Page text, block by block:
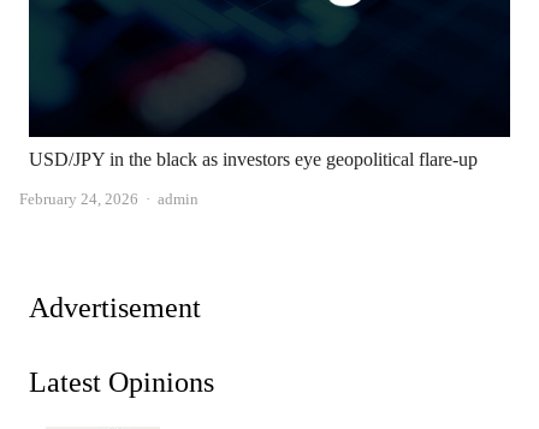
USD/JPY in the black as investors eye geopolitical flare-up
February 24, 2026 Author
admin
Advertisement
Latest Opinions